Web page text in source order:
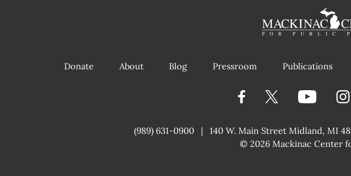
Donate About Blog Pressroom Publications
(989) 631-0900 | 140 W. Main Street Midland, MI
|
© 2026 Mackinac Center